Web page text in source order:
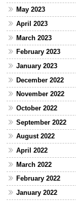
May 2023
April 2023
March 2023
February 2023
January 2023
December 2022
November 2022
October 2022
September 2022
August 2022
April 2022
March 2022
February 2022
January 2022